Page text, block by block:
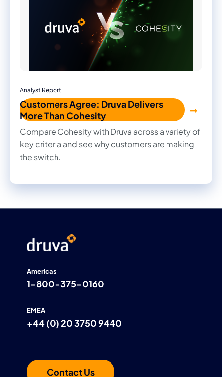
Analyst Report
Customers Agree: Druva Delivers
More Than Cohesity
Compare Cohesity with Druva across a variety of
key criteria and see why customers are making
the switch.
Americas
1-800-375-0160
EMEA
+44 (0) 20 3750 9440
Contact Us